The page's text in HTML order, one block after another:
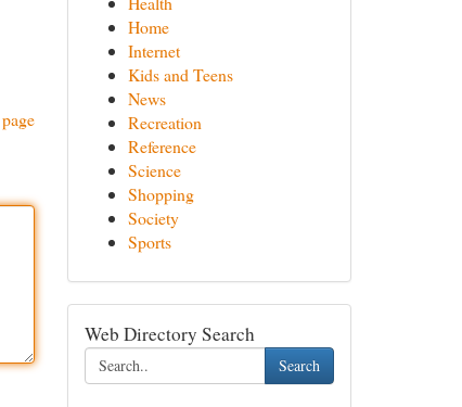
Home
Internet
Kids and Teens
News
Recreation
Reference
Science
Shopping
Society
Sports
Web Directory Search
Search